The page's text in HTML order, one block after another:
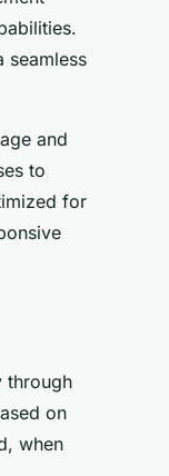
seamless
and
to
for
through
on
when